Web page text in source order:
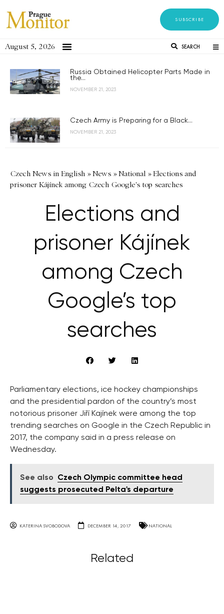
SUBSCRIBE
August 5, 2026 SEARCH
Russia Obtained Helicopter Parts Made in
the...
NOVEMBER 21, 2023
Czech Army is Preparing for a Black...
NOVEMBER 21, 2023
Czech News in English »News »National »Elections and
prisoner Kájínek among Czech Google's top searches
Elections and
prisoner Kájínek
among Czech
Google’s top
searches
Parliamentary elections, ice hockey championships
and the presidential pardon of the country’s most
notorious prisoner Jiří Kajínek were among the top
trending searches on Google in the Czech Republic in
2017, the company said in a press release on
Wednesday.
See also
Czech Olympic committee head
suggests prosecuted Pelta's departure
KATERINA SVOBODOVA DECEMBER 14, 2017 NATIONAL
Related